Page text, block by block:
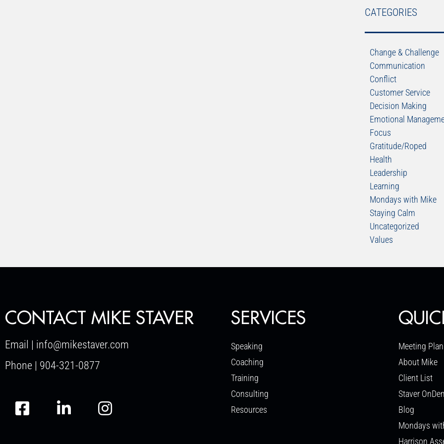
CATEGORIES
Change & Challenge
Communication
Conflict
Customer Service
Decision Making
Emotional
Focus
Gratitude/Roped
Health
Leadership
Learning
Mondays with Mike
Staying Calm
Uncategorized
Values
CONTACT MIKE STAVER
Email | info@mikestaver.com
Phone | 904-321-0877
SERVICES
Speaking
Coaching
Training
Consulting
Resources
Meeting
About Mike
Client List
Staver
Blog
Mondays
Harrison